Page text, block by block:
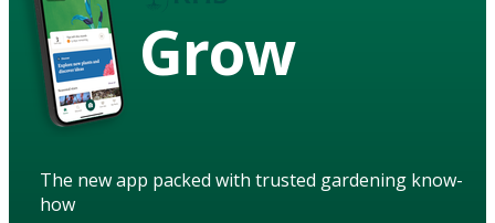
Grow
The new app packed with trusted gardening know-
how